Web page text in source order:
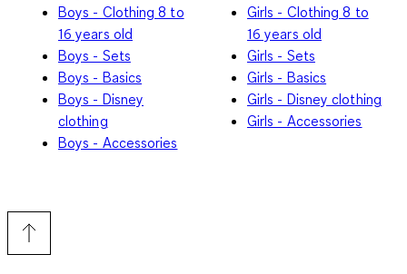
Boys - Clothing 8 to
16 years old
Boys - Sets
Boys - Basics
Boys - Disney
clothing
Boys - Accessories
Girls - Clothing 8 to
16 years old
Girls - Sets
Girls - Basics
Girls - Disney clothing
Girls - Accessories